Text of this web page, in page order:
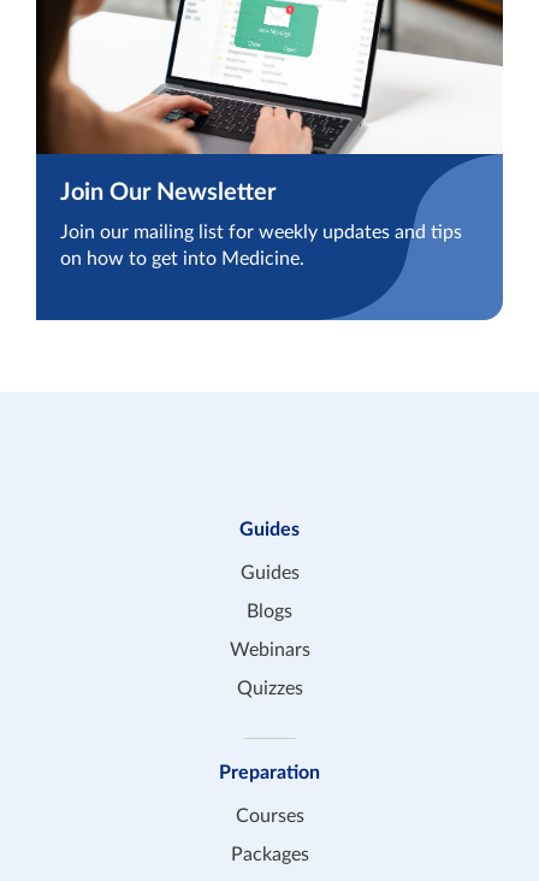
Join Our Newsletter
Join our mailing list for weekly updates and tips
on how to get into Medicine.
Guides
Guides
Blogs
Webinars
Quizzes
Preparation
Courses
Packages